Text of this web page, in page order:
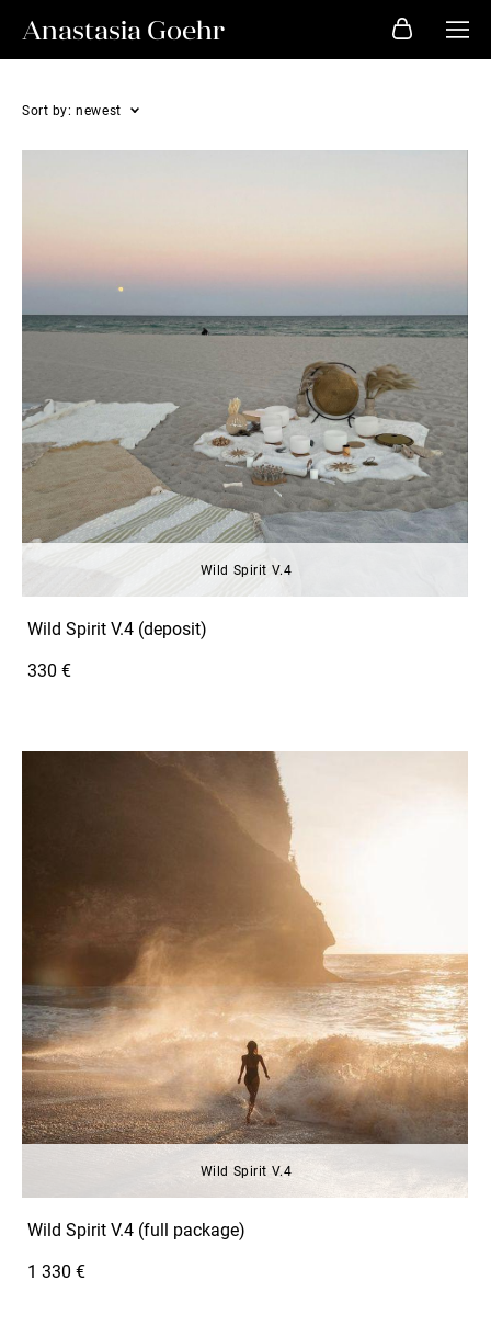
Anastasia Goehr
Sort by: newest
Wild Spirit V.4
Wild Spirit V.4 (deposit)
330 €
Wild Spirit V.4
Wild Spirit V.4 (full package)
1 330 €